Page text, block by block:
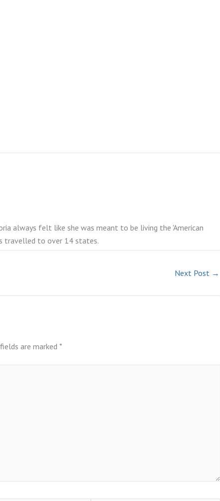
always felt like she was meant to be living the 'American
travelled to over 14 states.
Next Post →
are marked *